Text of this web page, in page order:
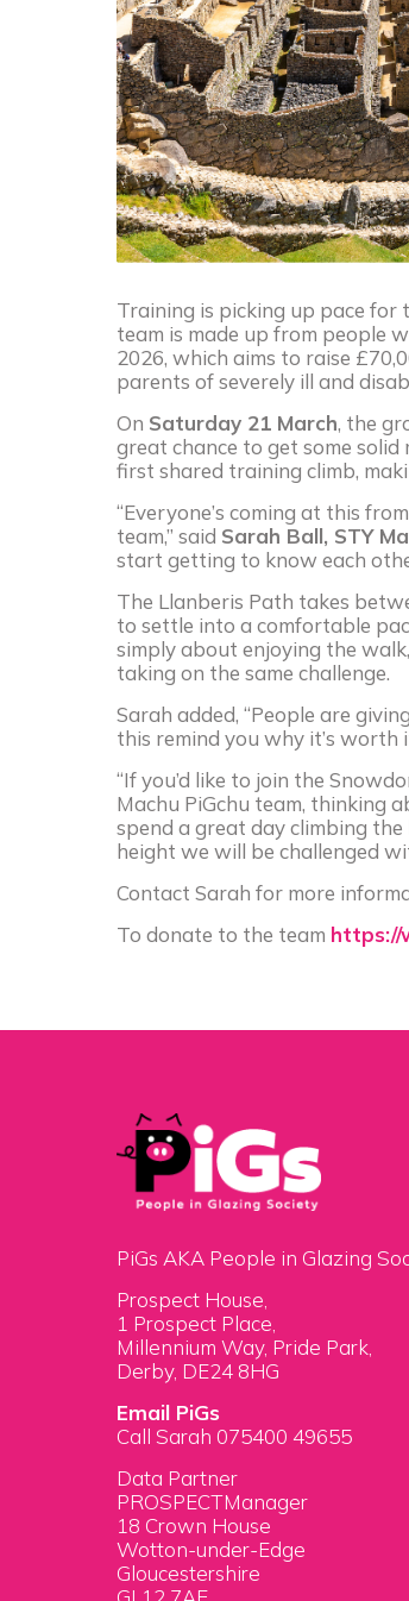
Training is picking up pace for
team is made up from people
2026, which aims to raise
parents of severely ill and
On Saturday 21 March, the
great chance to get some
first shared training climb,
“Everyone’s coming at this
team,” said Sarah Ball, STY
start getting to know each
The Llanberis Path takes
to settle into a comfortable
simply about enjoying the
taking on the same challenge.
Sarah added, “People are
this remind you why it’s worth
“If you’d like to join the
Machu PiGchu team, thinking
spend a great day climbing
height we will be challenged
Contact Sarah for more
To donate to the team https://
PiGs AKA People in Glazing
Prospect House,
1 Prospect Place,
Millennium Way, Pride Park,
Derby, DE24 8HG
Email PiGs
Call Sarah 075400 49655
Data Partner
PROSPECTManager
18 Crown House
Wotton-under-Edge
Gloucestershire